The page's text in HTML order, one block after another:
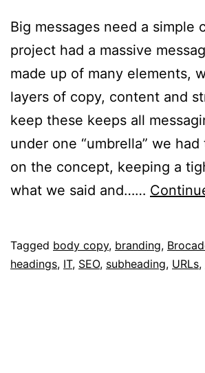
Big messages need a simple
project had a massive
made up of many elements,
layers of copy, content and
keep these keeps all
under one “umbrella” we
on the concept, keeping a
what we said and……
Published
October
Categorised
as
Tagged body copy, branding,
headings, IT, SEO, subheading, URLs,